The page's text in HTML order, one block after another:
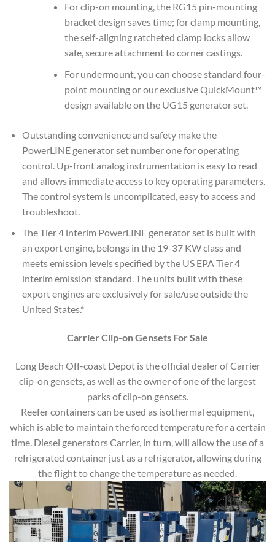
For clip-on mounting, the RG15 pin-mounting
bracket design saves time; for clamp mounting,
the self-aligning ratcheted clamp locks allow
safe, secure attachment to corner castings.
For undermount, you can choose standard four-
point mounting or our exclusive QuickMount™
design available on the UG15 generator set.
Outstanding convenience and safety make the
PowerLINE generator set number one for operating
control. Up-front analog instrumentation is easy to read
and allows immediate access to key operating parameters.
The control system is uncomplicated, easy to access and
troubleshoot.
The Tier 4 interim PowerLINE generator set is built with
an export engine, belongs in the 19-37 KW class and
meets emission levels specified by the US EPA Tier 4
interim emission standard. The units built with these
export engines are exclusively for sale/use outside the
United States.*
Carrier Clip-on Gensets For Sale
Long Beach Off-coast Depot is the official dealer of Carrier
clip-on gensets, as well as the owner of one of the largest
parks of clip-on gensets.
Reefer containers can be used as isothermal equipment,
which is able to maintain the forced temperature for a certain
time. Diesel generators Carrier, in turn, will allow the use of a
refrigerated container just as a refrigerator, allowing during
the flight to change the temperature as needed.